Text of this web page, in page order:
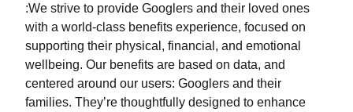
:We strive to provide Googlers and their loved ones
with a world-class benefits experience, focused on
supporting their physical, financial, and emotional
wellbeing. Our benefits are based on data, and
centered around our users: Googlers and their
families. They’re thoughtfully designed to enhance